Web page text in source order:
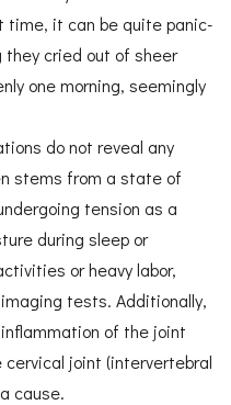
time, it can be quite panic-
they cried out of sheer
one morning, seemingly
do not reveal any
stems from a state of
tension as a
during sleep or
or heavy labor,
tests. Additionally,
of the joint
joint (intervertebral
cause.